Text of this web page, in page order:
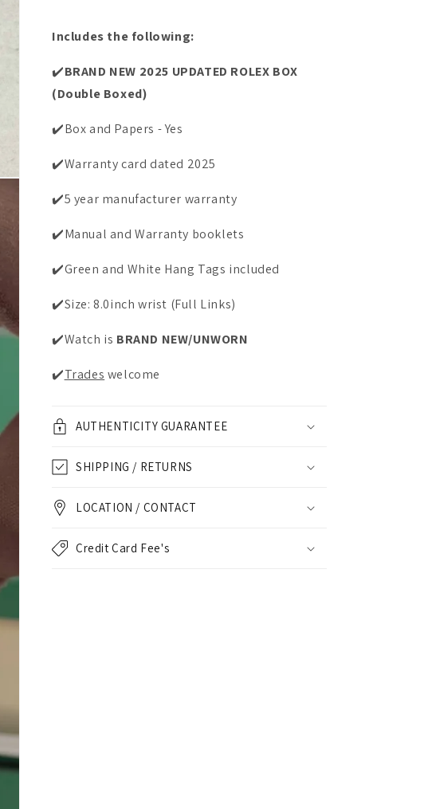
Includes the following:
✔️BRAND NEW 2025 UPDATED ROLEX BOX
(Double Boxed)
✔️Box and Papers - Yes
✔️Warranty card dated 2025
✔️5 year manufacturer warranty
✔️Manual and Warranty booklets
✔️Green and White Hang Tags included
✔️Size: 8.0inch wrist (Full Links)
✔️Watch is BRAND NEW/UNWORN
✔️Trades welcome
AUTHENTICITY GUARANTEE
SHIPPING / RETURNS
LOCATION / CONTACT
Credit Card Fee's